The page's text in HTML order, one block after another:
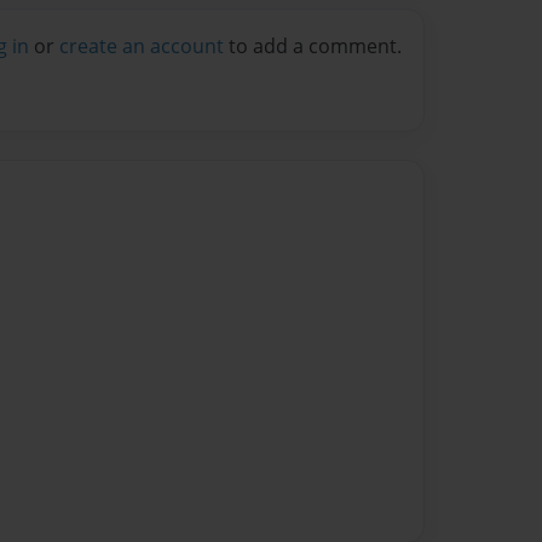
in or create an account to add a comment.